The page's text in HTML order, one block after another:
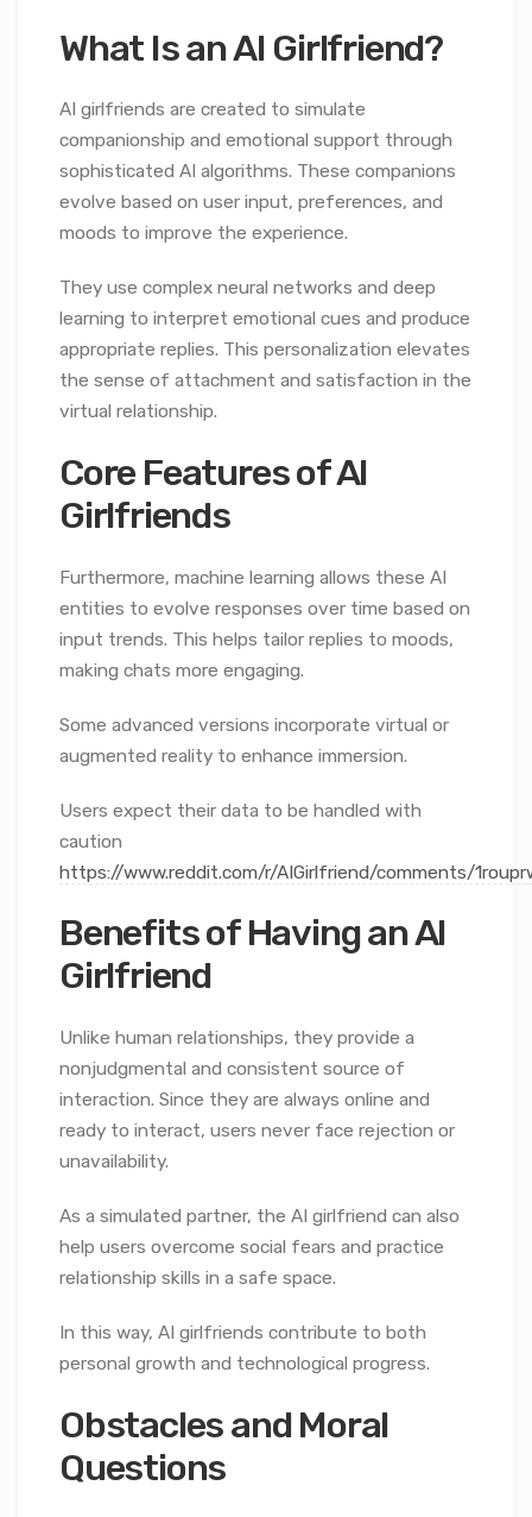
What Is an AI Girlfriend?
AI girlfriends are created to simulate
companionship and emotional support through
sophisticated AI algorithms. These companions
evolve based on user input, preferences, and
moods to improve the experience.
They use complex neural networks and deep
learning to interpret emotional cues and produce
appropriate replies. This personalization elevates
the sense of attachment and satisfaction in the
virtual relationship.
Core Features of AI
Girlfriends
Furthermore, machine learning allows these AI
entities to evolve responses over time based on
input trends. This helps tailor replies to moods,
making chats more engaging.
Some advanced versions incorporate virtual or
augmented reality to enhance immersion.
Users expect their data to be handled with
caution
https://www.reddit.com/r/AIGirlfriend/comments/
Benefits of Having an AI
Girlfriend
Unlike human relationships, they provide a
nonjudgmental and consistent source of
interaction. Since they are always online and
ready to interact, users never face rejection or
unavailability.
As a simulated partner, the AI girlfriend can also
help users overcome social fears and practice
relationship skills in a safe space.
In this way, AI girlfriends contribute to both
personal growth and technological progress.
Obstacles and Moral
Questions